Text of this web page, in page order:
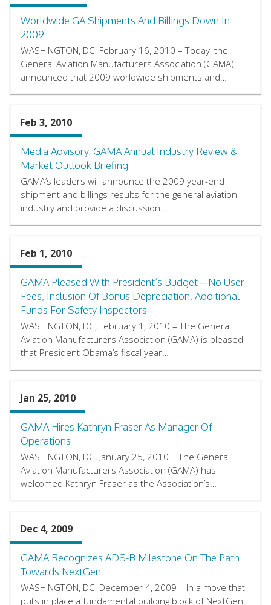
Worldwide GA Shipments And Billings Down In
2009
WASHINGTON, DC, February 16, 2010 – Today, the
General Aviation Manufacturers Association (GAMA)
announced that 2009 worldwide shipments and…
Feb 3, 2010
Media Advisory: GAMA Annual Industry Review &
Market Outlook Briefing
GAMA’s leaders will announce the 2009 year-end
shipment and billings results for the general aviation
industry and provide a discussion…
Feb 1, 2010
GAMA Pleased With President’s Budget – No User
Fees, Inclusion Of Bonus Depreciation, Additional
Funds For Safety Inspectors
WASHINGTON, DC, February 1, 2010 – The General
Aviation Manufacturers Association (GAMA) is pleased
that President Obama’s fiscal year…
Jan 25, 2010
GAMA Hires Kathryn Fraser As Manager Of
Operations
WASHINGTON, DC, January 25, 2010 – The General
Aviation Manufacturers Association (GAMA) has
welcomed Kathryn Fraser as the Association’s…
Dec 4, 2009
GAMA Recognizes ADS-B Milestone On The Path
Towards NextGen
WASHINGTON, DC, December 4, 2009 – In a move that
puts in place a fundamental building block of NextGen,